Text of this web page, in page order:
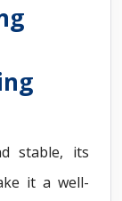
stable, its
it a well-